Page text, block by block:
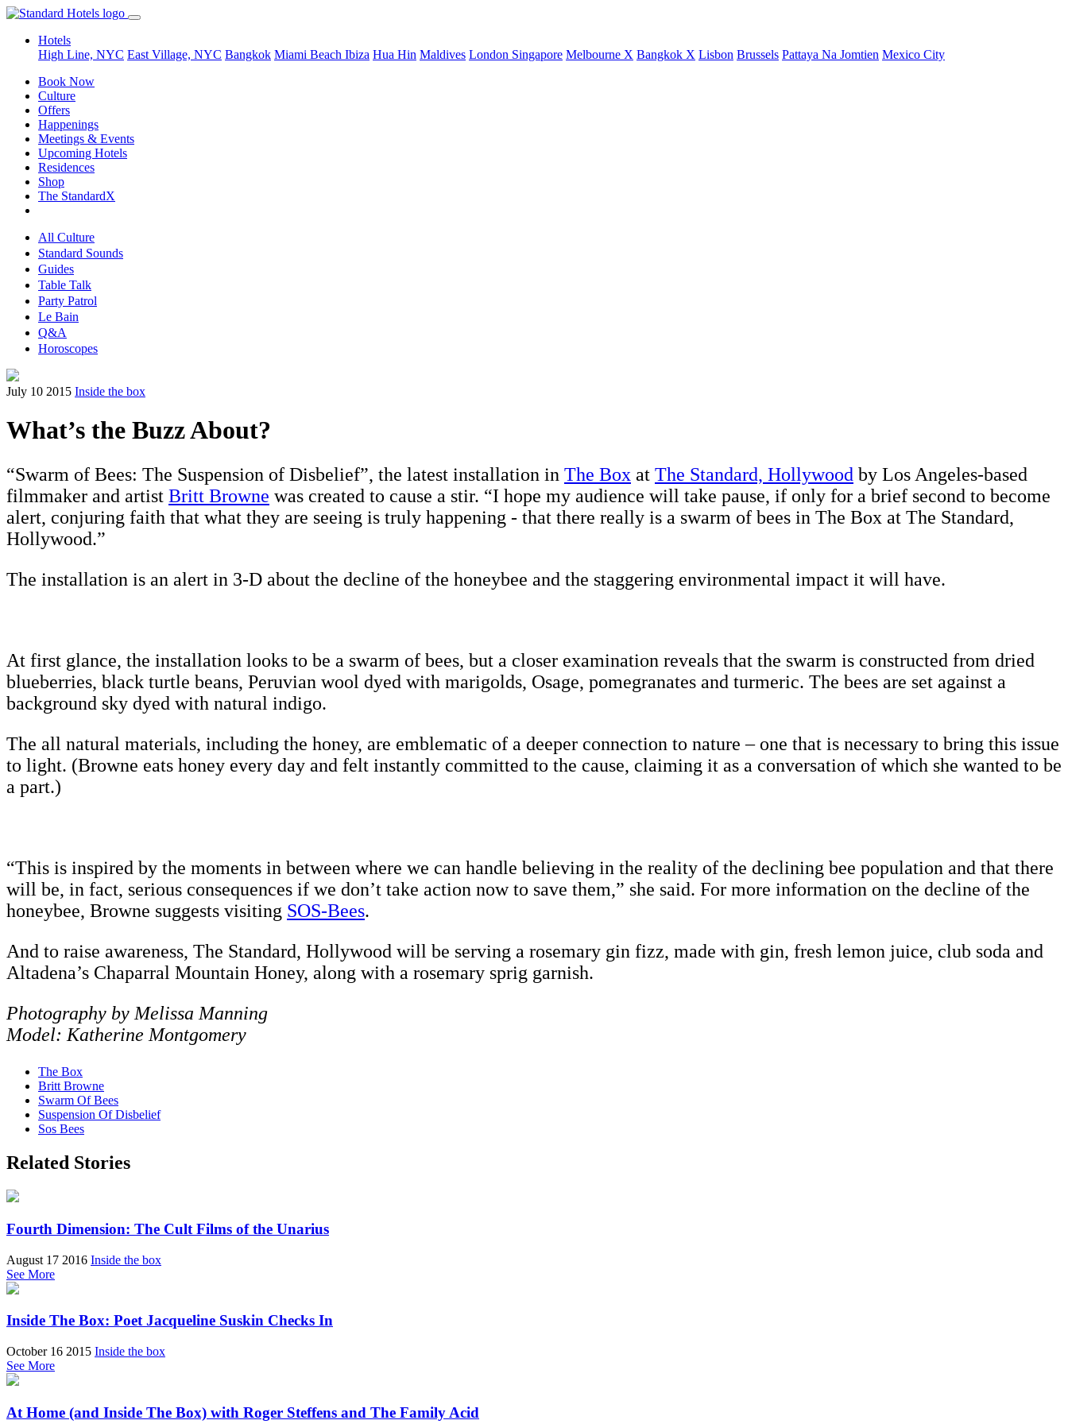
Hotels
High Line, NYC East Village, NYC Bangkok Miami Beach Ibiza Hua Hin Maldives London Singapore Melbourne X Bangkok X Lisbon Brussels Pattaya Na Jomtien Mexico City
Book Now
Culture
Offers
Happenings
Meetings & Events
Upcoming Hotels
Residences
Shop
The StandardX
All Culture
Standard Sounds
Guides
Table Talk
Party Patrol
Le Bain
Q&A
Horoscopes
July 10 2015 Inside the box
What’s the Buzz About?
“Swarm of Bees: The Suspension of Disbelief”, the latest installation in The Box at The Standard, Hollywood by Los Angeles-based
filmmaker and artist Britt Browne was created to cause a stir. “I hope my audience will take pause, if only for a brief second to become
alert, conjuring faith that what they are seeing is truly happening - that there really is a swarm of bees in The Box at The Standard,
Hollywood.”
The installation is an alert in 3-D about the decline of the honeybee and the staggering environmental impact it will have.
At first glance, the installation looks to be a swarm of bees, but a closer examination reveals that the swarm is constructed from dried
blueberries, black turtle beans, Peruvian wool dyed with marigolds, Osage, pomegranates and turmeric. The bees are set against a
background sky dyed with natural indigo.
The all natural materials, including the honey, are emblematic of a deeper connection to nature – one that is necessary to bring this issue
to light. (Browne eats honey every day and felt instantly committed to the cause, claiming it as a conversation of which she wanted to be
a part.)
“This is inspired by the moments in between where we can handle believing in the reality of the declining bee population and that there
will be, in fact, serious consequences if we don’t take action now to save them,” she said. For more information on the decline of the
honeybee, Browne suggests visiting SOS-Bees.
And to raise awareness, The Standard, Hollywood will be serving a rosemary gin fizz, made with gin, fresh lemon juice, club soda and
Altadena’s Chaparral Mountain Honey, along with a rosemary sprig garnish.
Photography by Melissa Manning
Model: Katherine Montgomery
The Box
Britt Browne
Swarm Of Bees
Suspension Of Disbelief
Sos Bees
Related Stories
Fourth Dimension: The Cult Films of the Unarius
August 17 2016 Inside the box
See More
Inside The Box: Poet Jacqueline Suskin Checks In
October 16 2015 Inside the box
See More
At Home (and Inside The Box) with Roger Steffens and The Family Acid